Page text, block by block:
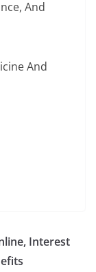
And
And
Interest